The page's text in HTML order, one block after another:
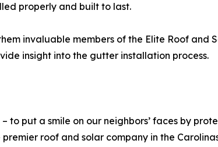
properly and built to last.
invaluable members of the Elite Roof and
insight into the gutter installation process.
to put a smile on our neighbors’ faces by
roof and solar company in the